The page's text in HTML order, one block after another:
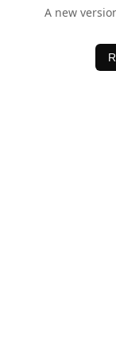
A new